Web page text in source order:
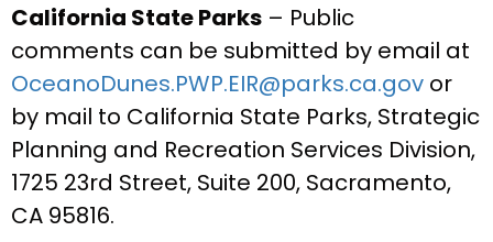
California State Parks – Public
comments can be submitted by email at
OceanoDunes.PWP.EIR@parks.ca.gov or
by mail to California State Parks, Strategic
Planning and Recreation Services Division,
1725 23rd Street, Suite 200, Sacramento,
CA 95816.